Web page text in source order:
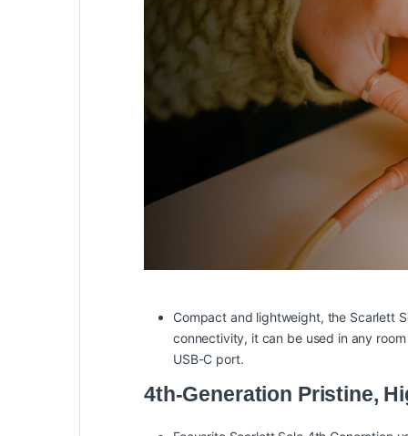
Compact and lightweight, the Scarlett
connectivity, it can be used in any
USB-C port.
4th-Generation Pristine,